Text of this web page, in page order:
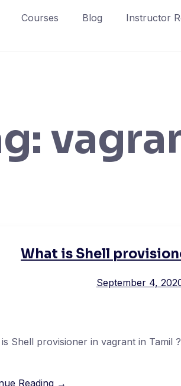
Courses Blog Instructor
What is Shell
September 4,
Shell provisioner in vagrant in Tamil ?
Reading →